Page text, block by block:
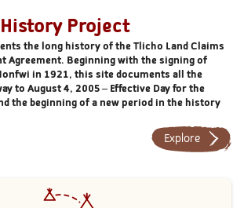
History Project
the long history of the Tlicho Land Claims
Agreement. Beginning with the signing of
in 1921, this site documents all the
to August 4, 2005 – Effective Day for the
the beginning of a new period in the history
Explore